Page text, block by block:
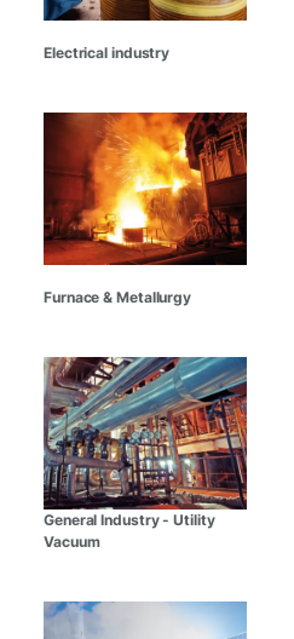
Electrical industry
Furnace & Metallurgy
General Industry - Utility
Vacuum